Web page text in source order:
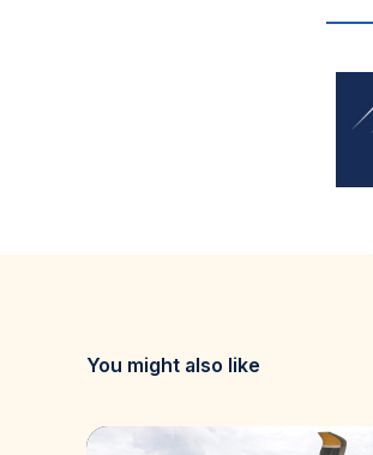
You might also like